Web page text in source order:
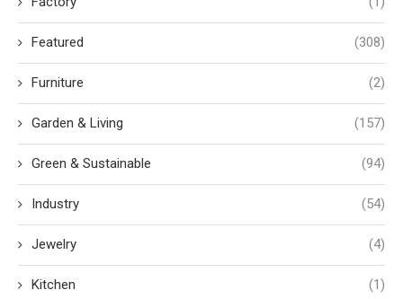
Featured (308)
Furniture (2)
Garden & Living (157)
Green & Sustainable (94)
Industry (54)
Jewelry (4)
Kitchen (1)